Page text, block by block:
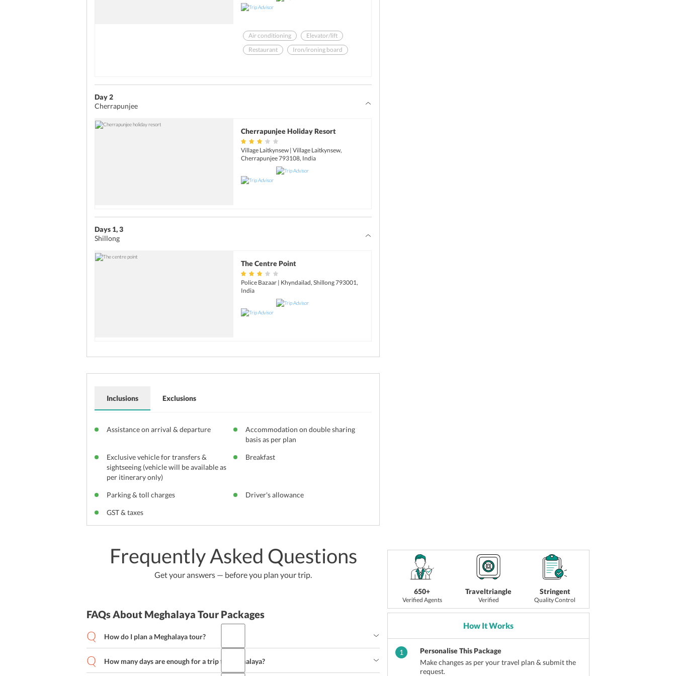
Air conditioning
Elevator/lift
Restaurant
Iron/ironing board
Day 2
Cherrapunjee
Cherrapunjee Holiday Resort
Village Laitkynsew | Village Laitkynsew,
Cherrapunjee 793108, India
Days 1, 3
Shillong
The Centre Point
Police Bazaar | Khyndailad, Shillong 793001,
India
Inclusions
Assistance on arrival & departure
Accommodation on double sharing
basis as per plan
Exclusive vehicle for transfers &
sightseeing (vehicle will be available as
per itinerary only)
Breakfast
Parking & toll charges Driver's allowance
GST & taxes
Exclusions
Frequently Asked Questions
Get your answers — before you plan your trip.
FAQs About Meghalaya Tour Packages
How do I plan a Meghalaya tour?
How many days are enough for a trip to Meghalaya?
650+
Verified Agents
Traveltriangle
Verified
Stringent
Quality Control
How It Works
1
Personalise This Package
Make changes as per your travel plan & submit the
request.